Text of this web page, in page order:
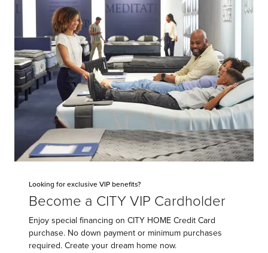
Looking for exclusive VIP benefits?
Become a CITY VIP Cardholder
Enjoy special financing on CITY HOME Credit Card
purchase. No down payment or minimum purchases
required. Create your dream home now.